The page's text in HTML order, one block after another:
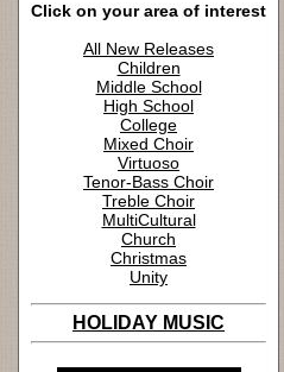
Click on your area of interest
All New Releases
Children
Middle School
High School
College
Mixed Choir
Virtuoso
Tenor-Bass Choir
Treble Choir
MultiCultural
Church
Christmas
Unity
HOLIDAY MUSIC